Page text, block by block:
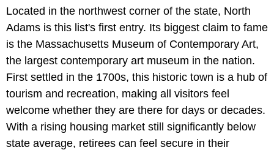
Located in the northwest corner of the state, North
Adams is this list's first entry. Its biggest claim to fame
is the Massachusetts Museum of Contemporary Art,
the largest contemporary art museum in the nation.
First settled in the 1700s, this historic town is a hub of
tourism and recreation, making all visitors feel
welcome whether they are there for days or decades.
With a rising housing market still significantly below
state average, retirees can feel secure in their